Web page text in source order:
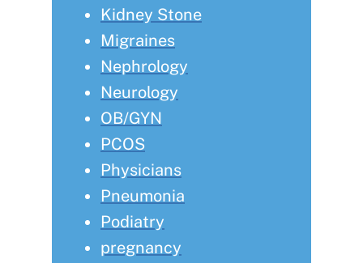
Kidney Stone
Migraines
Nephrology
Neurology
OB/GYN
PCOS
Physicians
Pneumonia
Podiatry
pregnancy